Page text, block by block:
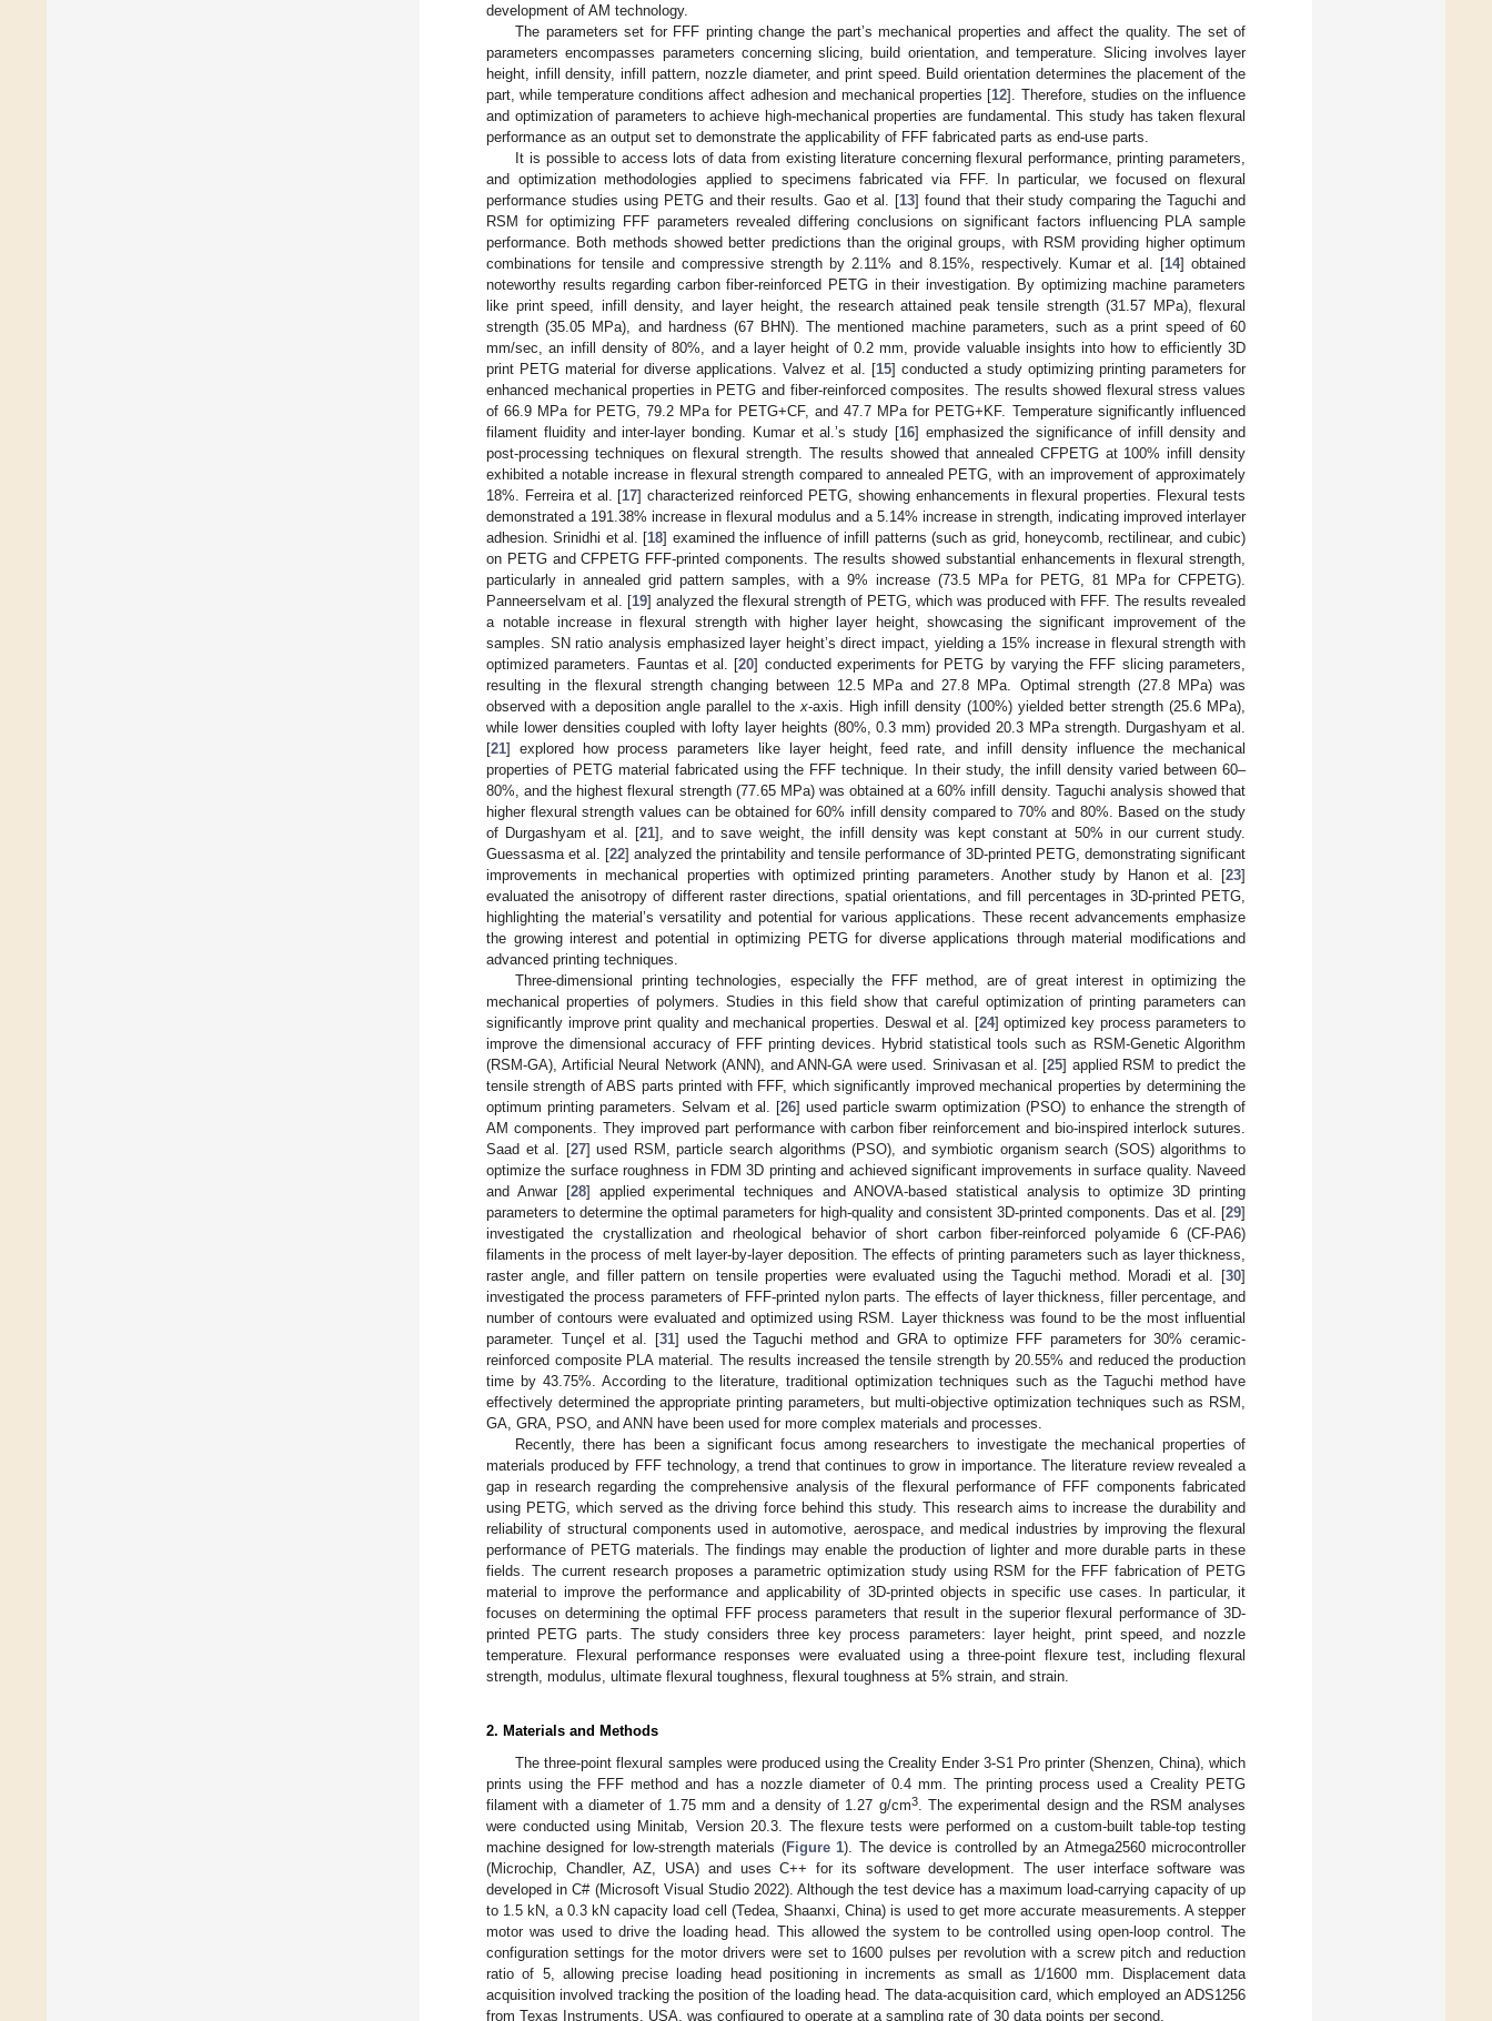
development of AM technology.
The parameters set for FFF printing change the part’s mechanical properties and affect the quality. The set of
parameters encompasses parameters concerning slicing, build orientation, and temperature. Slicing involves layer
height, infill density, infill pattern, nozzle diameter, and print speed. Build orientation determines the placement of the
part, while temperature conditions affect adhesion and mechanical properties [12]. Therefore, studies on the influence
and optimization of parameters to achieve high-mechanical properties are fundamental. This study has taken flexural
performance as an output set to demonstrate the applicability of FFF fabricated parts as end-use parts.
It is possible to access lots of data from existing literature concerning flexural performance, printing parameters,
and optimization methodologies applied to specimens fabricated via FFF. In particular, we focused on flexural
performance studies using PETG and their results. Gao et al. [13] found that their study comparing the Taguchi and
RSM for optimizing FFF parameters revealed differing conclusions on significant factors influencing PLA sample
performance. Both methods showed better predictions than the original groups, with RSM providing higher optimum
combinations for tensile and compressive strength by 2.11% and 8.15%, respectively. Kumar et al. [14] obtained
noteworthy results regarding carbon fiber-reinforced PETG in their investigation. By optimizing machine parameters
like print speed, infill density, and layer height, the research attained peak tensile strength (31.57 MPa), flexural
strength (35.05 MPa), and hardness (67 BHN). The mentioned machine parameters, such as a print speed of 60
mm/sec, an infill density of 80%, and a layer height of 0.2 mm, provide valuable insights into how to efficiently 3D
print PETG material for diverse applications. Valvez et al. [15] conducted a study optimizing printing parameters for
enhanced mechanical properties in PETG and fiber-reinforced composites. The results showed flexural stress values
of 66.9 MPa for PETG, 79.2 MPa for PETG+CF, and 47.7 MPa for PETG+KF. Temperature significantly influenced
filament fluidity and inter-layer bonding. Kumar et al.’s study [16] emphasized the significance of infill density and
post-processing techniques on flexural strength. The results showed that annealed CFPETG at 100% infill density
exhibited a notable increase in flexural strength compared to annealed PETG, with an improvement of approximately
18%. Ferreira et al. [17] characterized reinforced PETG, showing enhancements in flexural properties. Flexural tests
demonstrated a 191.38% increase in flexural modulus and a 5.14% increase in strength, indicating improved interlayer
adhesion. Srinidhi et al. [18] examined the influence of infill patterns (such as grid, honeycomb, rectilinear, and cubic)
on PETG and CFPETG FFF-printed components. The results showed substantial enhancements in flexural strength,
particularly in annealed grid pattern samples, with a 9% increase (73.5 MPa for PETG, 81 MPa for CFPETG).
Panneerselvam et al. [19] analyzed the flexural strength of PETG, which was produced with FFF. The results revealed
a notable increase in flexural strength with higher layer height, showcasing the significant improvement of the
samples. SN ratio analysis emphasized layer height’s direct impact, yielding a 15% increase in flexural strength with
optimized parameters. Fauntas et al. [20] conducted experiments for PETG by varying the FFF slicing parameters,
resulting in the flexural strength changing between 12.5 MPa and 27.8 MPa. Optimal strength (27.8 MPa) was
observed with a deposition angle parallel to the x-axis. High infill density (100%) yielded better strength (25.6 MPa),
while lower densities coupled with lofty layer heights (80%, 0.3 mm) provided 20.3 MPa strength. Durgashyam et al.
[21] explored how process parameters like layer height, feed rate, and infill density influence the mechanical
properties of PETG material fabricated using the FFF technique. In their study, the infill density varied between 60–
80%, and the highest flexural strength (77.65 MPa) was obtained at a 60% infill density. Taguchi analysis showed that
higher flexural strength values can be obtained for 60% infill density compared to 70% and 80%. Based on the study
of Durgashyam et al. [21], and to save weight, the infill density was kept constant at 50% in our current study.
Guessasma et al. [22] analyzed the printability and tensile performance of 3D-printed PETG, demonstrating significant
improvements in mechanical properties with optimized printing parameters. Another study by Hanon et al. [23]
evaluated the anisotropy of different raster directions, spatial orientations, and fill percentages in 3D-printed PETG,
highlighting the material’s versatility and potential for various applications. These recent advancements emphasize
the growing interest and potential in optimizing PETG for diverse applications through material modifications and
advanced printing techniques.
Three-dimensional printing technologies, especially the FFF method, are of great interest in optimizing the
mechanical properties of polymers. Studies in this field show that careful optimization of printing parameters can
significantly improve print quality and mechanical properties. Deswal et al. [24] optimized key process parameters to
improve the dimensional accuracy of FFF printing devices. Hybrid statistical tools such as RSM-Genetic Algorithm
(RSM-GA), Artificial Neural Network (ANN), and ANN-GA were used. Srinivasan et al. [25] applied RSM to predict the
tensile strength of ABS parts printed with FFF, which significantly improved mechanical properties by determining the
optimum printing parameters. Selvam et al. [26] used particle swarm optimization (PSO) to enhance the strength of
AM components. They improved part performance with carbon fiber reinforcement and bio-inspired interlock sutures.
Saad et al. [27] used RSM, particle search algorithms (PSO), and symbiotic organism search (SOS) algorithms to
optimize the surface roughness in FDM 3D printing and achieved significant improvements in surface quality. Naveed
and Anwar [28] applied experimental techniques and ANOVA-based statistical analysis to optimize 3D printing
parameters to determine the optimal parameters for high-quality and consistent 3D-printed components. Das et al. [29]
investigated the crystallization and rheological behavior of short carbon fiber-reinforced polyamide 6 (CF-PA6)
filaments in the process of melt layer-by-layer deposition. The effects of printing parameters such as layer thickness,
raster angle, and filler pattern on tensile properties were evaluated using the Taguchi method. Moradi et al. [30]
investigated the process parameters of FFF-printed nylon parts. The effects of layer thickness, filler percentage, and
number of contours were evaluated and optimized using RSM. Layer thickness was found to be the most influential
parameter. Tunçel et al. [31] used the Taguchi method and GRA to optimize FFF parameters for 30% ceramic-
reinforced composite PLA material. The results increased the tensile strength by 20.55% and reduced the production
time by 43.75%. According to the literature, traditional optimization techniques such as the Taguchi method have
effectively determined the appropriate printing parameters, but multi-objective optimization techniques such as RSM,
GA, GRA, PSO, and ANN have been used for more complex materials and processes.
Recently, there has been a significant focus among researchers to investigate the mechanical properties of
materials produced by FFF technology, a trend that continues to grow in importance. The literature review revealed a
gap in research regarding the comprehensive analysis of the flexural performance of FFF components fabricated
using PETG, which served as the driving force behind this study. This research aims to increase the durability and
reliability of structural components used in automotive, aerospace, and medical industries by improving the flexural
performance of PETG materials. The findings may enable the production of lighter and more durable parts in these
fields. The current research proposes a parametric optimization study using RSM for the FFF fabrication of PETG
material to improve the performance and applicability of 3D-printed objects in specific use cases. In particular, it
focuses on determining the optimal FFF process parameters that result in the superior flexural performance of 3D-
printed PETG parts. The study considers three key process parameters: layer height, print speed, and nozzle
temperature. Flexural performance responses were evaluated using a three-point flexure test, including flexural
strength, modulus, ultimate flexural toughness, flexural toughness at 5% strain, and strain.
2. Materials and Methods
The three-point flexural samples were produced using the Creality Ender 3-S1 Pro printer (Shenzen, China), which
prints using the FFF method and has a nozzle diameter of 0.4 mm. The printing process used a Creality PETG
filament with a diameter of 1.75 mm and a density of 1.27 g/cm3. The experimental design and the RSM analyses
were conducted using Minitab, Version 20.3. The flexure tests were performed on a custom-built table-top testing
machine designed for low-strength materials (Figure 1). The device is controlled by an Atmega2560 microcontroller
(Microchip, Chandler, AZ, USA) and uses C++ for its software development. The user interface software was
developed in C# (Microsoft Visual Studio 2022). Although the test device has a maximum load-carrying capacity of up
to 1.5 kN, a 0.3 kN capacity load cell (Tedea, Shaanxi, China) is used to get more accurate measurements. A stepper
motor was used to drive the loading head. This allowed the system to be controlled using open-loop control. The
configuration settings for the motor drivers were set to 1600 pulses per revolution with a screw pitch and reduction
ratio of 5, allowing precise loading head positioning in increments as small as 1/1600 mm. Displacement data
acquisition involved tracking the position of the loading head. The data-acquisition card, which employed an ADS1256
from Texas Instruments, USA, was configured to operate at a sampling rate of 30 data points per second.